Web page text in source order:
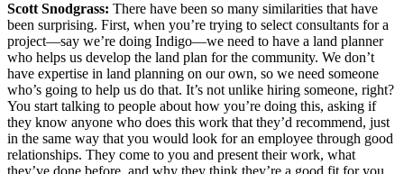
Scott Snodgrass: There have been so many similarities that have
been surprising. First, when you’re trying to select consultants for a
project—say we’re doing Indigo—we need to have a land planner
who helps us develop the land plan for the community. We don’t
have expertise in land planning on our own, so we need someone
who’s going to help us do that. It’s not unlike hiring someone, right?
You start talking to people about how you’re doing this, asking if
they know anyone who does this work that they’d recommend, just
in the same way that you would look for an employee through good
relationships. They come to you and present their work, what